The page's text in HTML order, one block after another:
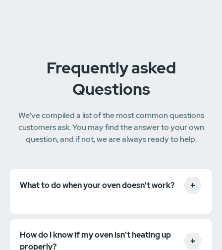
Frequently asked
Questions
We've compiled a list of the most common questions
customers ask. You may find the answer to your own
question, and if not, we are always ready to help.
What to do when your oven doesn't work?
How do I know if my oven isn't heating up
properly?